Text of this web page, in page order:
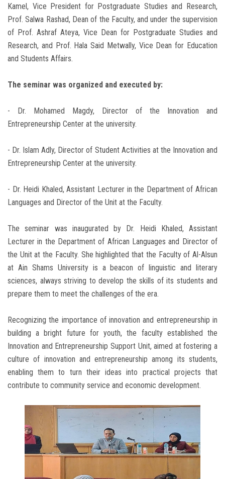
Kamel, Vice President for Postgraduate Studies and Research,
Prof. Salwa Rashad, Dean of the Faculty, and under the supervision
of Prof. Ashraf Ateya, Vice Dean for Postgraduate Studies and
Research, and Prof. Hala Said Metwally, Vice Dean for Education
and Students Affairs.
The seminar was organized and executed by:
- Dr. Mohamed Magdy, Director of the Innovation and
Entrepreneurship Center at the university.
- Dr. Islam Adly, Director of Student Activities at the Innovation and
Entrepreneurship Center at the university.
- Dr. Heidi Khaled, Assistant Lecturer in the Department of African
Languages and Director of the Unit at the Faculty.
The seminar was inaugurated by Dr. Heidi Khaled, Assistant
Lecturer in the Department of African Languages and Director of
the Unit at the Faculty. She highlighted that the Faculty of Al-Alsun
at Ain Shams University is a beacon of linguistic and literary
sciences, always striving to develop the skills of its students and
prepare them to meet the challenges of the era.
Recognizing the importance of innovation and entrepreneurship in
building a bright future for youth, the faculty established the
Innovation and Entrepreneurship Support Unit, aimed at fostering a
culture of innovation and entrepreneurship among its students,
enabling them to turn their ideas into practical projects that
contribute to community service and economic development.